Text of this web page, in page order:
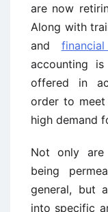
are now
Along with
and
accounting
offered in
order to meet
high demand
Not only are
being
general, but
into specific